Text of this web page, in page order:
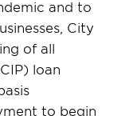
and to
City
of all
loan
to begin